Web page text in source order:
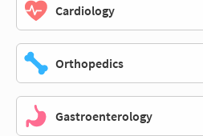
Cardiology
Orthopedics
Gastroenterology